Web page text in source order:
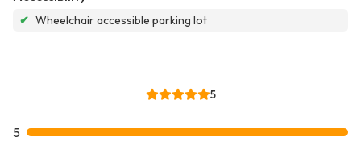
✔ Wheelchair accessible parking lot
5
5